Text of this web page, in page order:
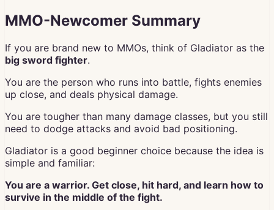
MMO-Newcomer Summary
If you are brand new to MMOs, think of Gladiator as the
big sword fighter.
You are the person who runs into battle, fights enemies
up close, and deals physical damage.
You are tougher than many damage classes, but you still
need to dodge attacks and avoid bad positioning.
Gladiator is a good beginner choice because the idea is
simple and familiar:
You are a warrior. Get close, hit hard, and learn how to
survive in the middle of the fight.